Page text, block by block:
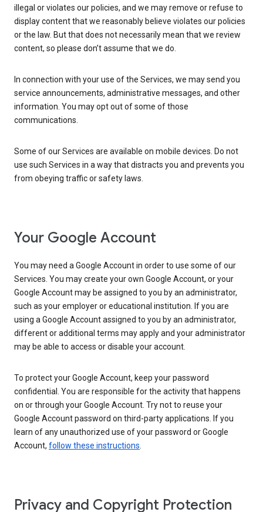
illegal or violates our policies, and we may remove or refuse to
display content that we reasonably believe violates our policies
or the law. But that does not necessarily mean that we review
content, so please don’t assume that we do.
In connection with your use of the Services, we may send you
service announcements, administrative messages, and other
information. You may opt out of some of those
communications.
Some of our Services are available on mobile devices. Do not
use such Services in a way that distracts you and prevents you
from obeying traffic or safety laws.
Your Google Account
You may need a Google Account in order to use some of our
Services. You may create your own Google Account, or your
Google Account may be assigned to you by an administrator,
such as your employer or educational institution. If you are
using a Google Account assigned to you by an administrator,
different or additional terms may apply and your administrator
may be able to access or disable your account.
To protect your Google Account, keep your password
confidential. You are responsible for the activity that happens
on or through your Google Account. Try not to reuse your
Google Account password on third-party applications. If you
learn of any unauthorized use of your password or Google
Account, follow these instructions.
Privacy and Copyright Protection